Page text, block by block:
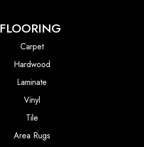
FLOORING
Carpet
Hardwood
Laminate
Vinyl
Tile
Area Rugs